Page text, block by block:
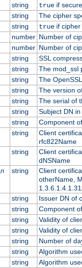
string trueif
string
The cipher
string trueif cipher
number Number of
number Number of
string
SSL
string
The mod_ssl
string
The
string
The version
string
The serial of
string
Subject DN
string
Component
string
Client
rfc822Name
string
Client
dNSName
n string
Client
otherName,
string
Issuer DN of
string
Component
string
Validity of
string
Validity of
string
Number of
string
Algorithm
string
Algorithm